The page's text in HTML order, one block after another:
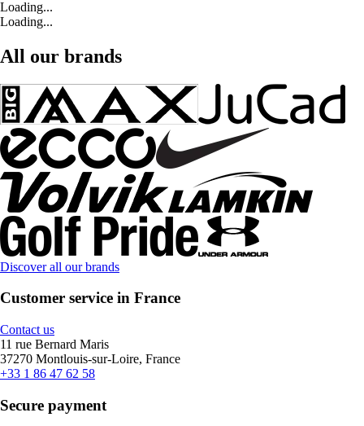
Loading...
Loading...
All our brands
Discover all our brands
Customer service in France
Contact us
11 rue Bernard Maris
37270 Montlouis-sur-Loire, France
+33 1 86 47 62 58
Secure payment